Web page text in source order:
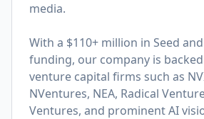
media.
With a $110+ million in Seed
funding, our company is
venture capital firms such as
NVentures, NEA, Radical
Ventures, and prominent AI